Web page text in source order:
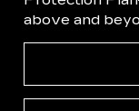
above and